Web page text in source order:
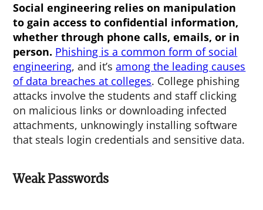
Social engineering relies on manipulation
to gain access to confidential information,
whether through phone calls, emails, or in
person. Phishing is a common form of social
engineering, and it’samong the leading causes
of data breaches at colleges. College phishing
attacks involve the students and staff clicking
on malicious links or downloading infected
attachments, unknowingly installing software
that steals login credentials and sensitive data.
Weak Passwords